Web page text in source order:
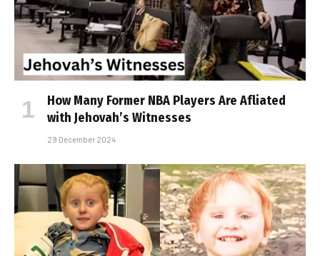
How Many Former NBA Players Are Affiliated
with Jehovah’s Witnesses
29 December 2024